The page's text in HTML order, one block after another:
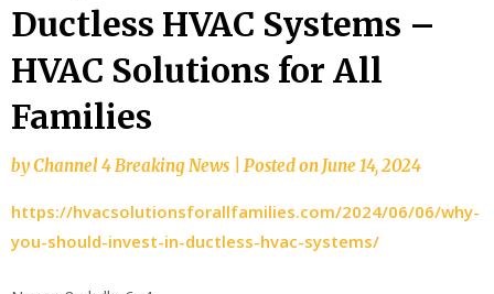
Ductless HVAC Systems –
HVAC Solutions for All
Families
byChannel 4 Breaking News Posted onJune 14, 2024
https://hvacsolutionsforallfamilies.com/2024/06/06/why-
you-should-invest-in-ductless-hvac-systems/